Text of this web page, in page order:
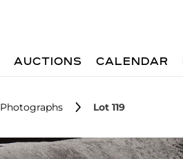
AUCTIONS CALENDAR
Photographs Lot 119